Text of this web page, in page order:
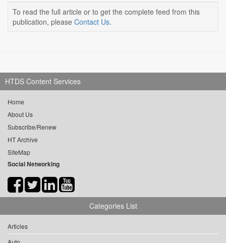
To read the full article or to get the complete feed from this
publication, please Contact Us.
HTDS Content Services
Home
About Us
Subscribe/Renew
HT Archive
SiteMap
Social Networking
Categories List
Articles